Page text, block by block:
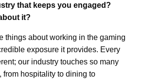
that keeps you engaged?
it?
things about working in the gaming
exposure it provides. Every
our industry touches so many
from hospitality to dining to